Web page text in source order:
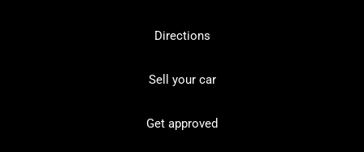
Directions
Sell your car
Get approved